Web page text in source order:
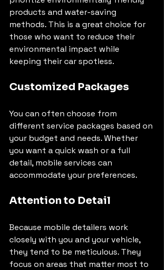
products and water-saving
methods. This is a great choice for
those who want to reduce their
environmental impact while
keeping their car spotless.
Customized Packages
You can often choose from
different service packages based on
your budget and needs. Whether
you want a quick wash or a full
detail, mobile services can
accommodate your preferences.
Attention to Detail
Because mobile detailers work
closely with you and your vehicle,
they tend to be meticulous. They
focus on areas that matter most to